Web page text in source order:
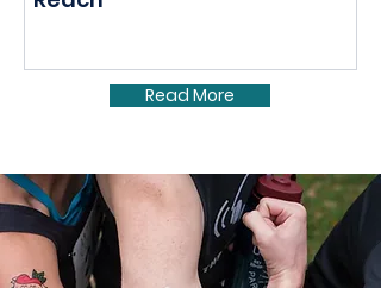
Read More